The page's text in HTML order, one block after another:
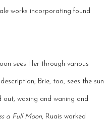
works incorporating found
sees Her through various
Brie, too, sees the sun
out, waxing and waning and
a Full Moon, Ruais worked